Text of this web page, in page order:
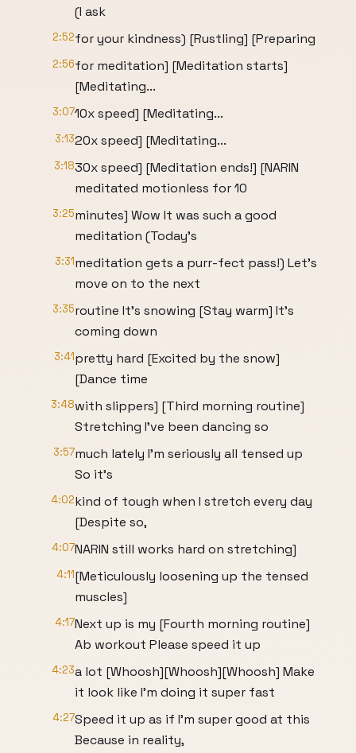
(I ask
2:52for your kindness) [Rustling] [Preparing
2:56for meditation] [Meditation starts]
[Meditating...
3:0710x speed] [Meditating...
3:1320x speed] [Meditating...
3:1830x speed] [Meditation ends!] [NARIN
meditated motionless for 10
3:25minutes] Wow It was such a good
meditation (Today's
3:31meditation gets a purr-fect pass!) Let's
move on to the next
3:35routine It's snowing [Stay warm] It's
coming down
3:41pretty hard [Excited by the snow]
[Dance time
3:48with slippers] [Third morning routine]
Stretching I've been dancing so
3:57much lately I'm seriously all tensed up
So it's
4:02kind of tough when I stretch every day
[Despite so,
4:07NARIN still works hard on stretching]
4:11[Meticulously loosening up the tensed
muscles]
4:17Next up is my [Fourth morning routine]
Ab workout Please speed it up
4:23a lot [Whoosh][Whoosh][Whoosh] Make
it look like I'm doing it super fast
4:27Speed it up as if I'm super good at this
Because in reality,